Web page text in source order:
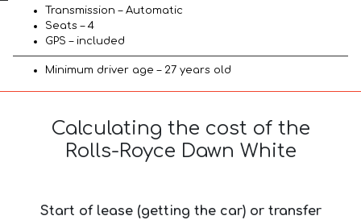
Transmission – Automatic
Seats – 4
GPS – included
Minimum driver age – 27 years old
Calculating the cost of the
Rolls-Royce Dawn White
Start of lease (getting the car) or transfer